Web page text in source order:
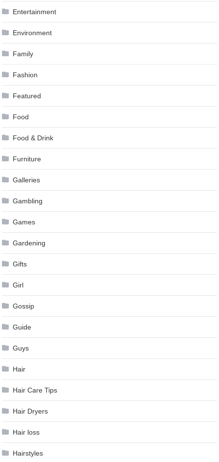
Entertainment
Environment
Family
Fashion
Featured
Food
Food & Drink
Furniture
Galleries
Gambling
Games
Gardening
Gifts
Girl
Gossip
Guide
Guys
Hair
Hair Care Tips
Hair Dryers
Hair loss
Hairstyles